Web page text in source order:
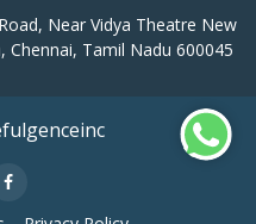
Near Vidya Theatre New
Tamil Nadu 600045